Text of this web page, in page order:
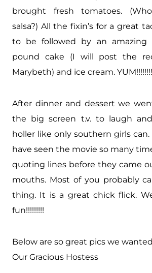
brought fresh tomatoes.
salsa?) All the fixin’s for a great
to be followed by an amazing
pound cake (I will post the
Marybeth) and ice cream.
After dinner and dessert we
the big screen t.v. to laugh
holler like only southern girls
have seen the movie so many
quoting lines before they came
mouths. Most of you probably
thing. It is a great chick flick.
fun!!!!!!!!!
Below are so great pics we
Our Gracious Hostess